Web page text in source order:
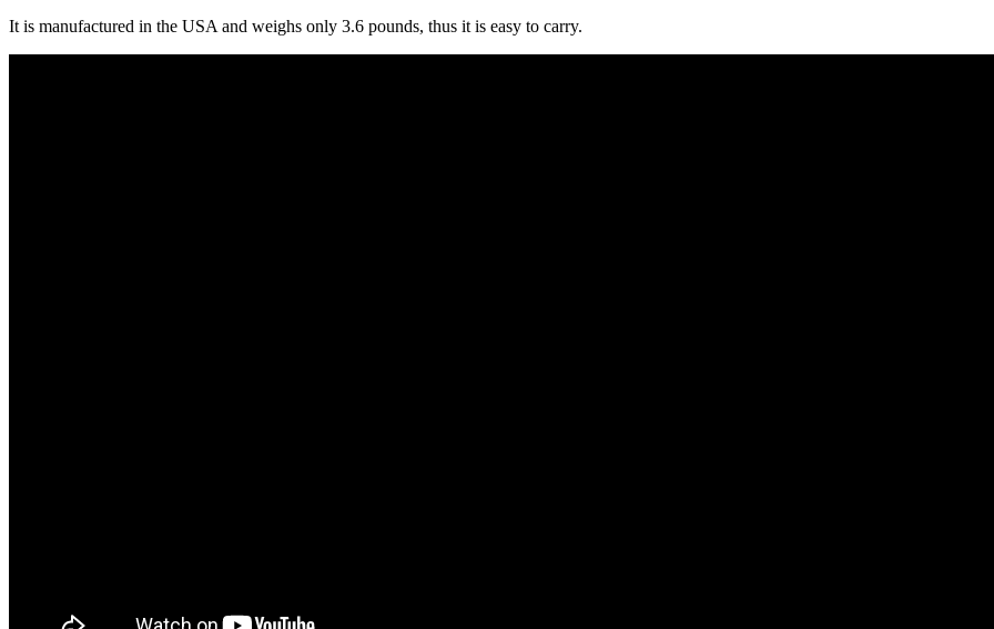
It is manufactured in the USA and weighs only 3.6 pounds, thus it is easy to carry.